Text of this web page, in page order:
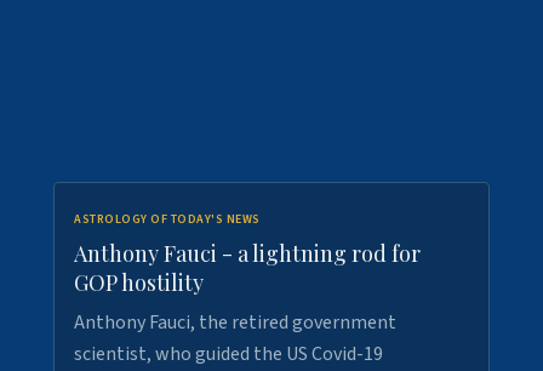
ASTROLOGY OF TODAY'S NEWS
Anthony Fauci - a lightning rod for
GOP hostility
Anthony Fauci, the retired government
scientist, who guided the US Covid-19